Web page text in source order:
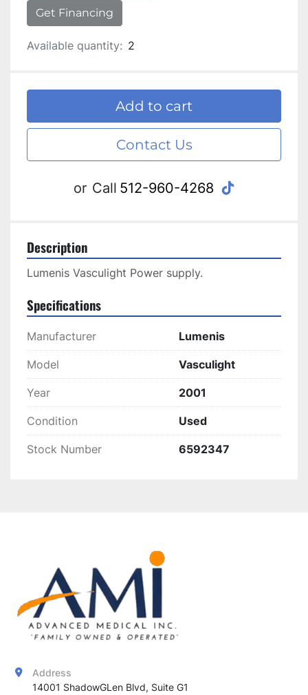
Get Financing
Available quantity: 2
Add to cart
Contact Us
or Call 512-960-4268 tiktok
Description
Lumenis Vasculight Power supply.
Specifications
Manufacturer Lumenis
Model Vasculight
Year 2001
Condition Used
Stock Number 6592347
Address
14001 ShadowGLen Blvd, Suite G1